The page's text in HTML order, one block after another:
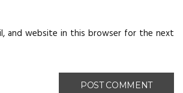
and website in this browser for the next